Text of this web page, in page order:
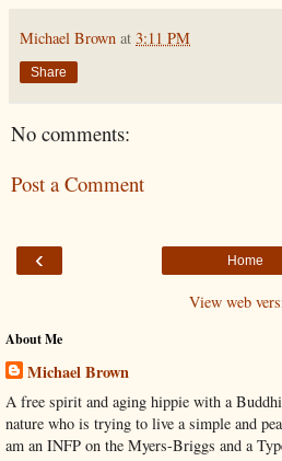
Michael Brown at 3:11 PM
Share
No comments:
Post a Comment
‹ Home
View web
About Me
Michael Brown
A free spirit and aging hippie with a
nature who is trying to live a simple and
am an INFP on the Myers-Briggs and a